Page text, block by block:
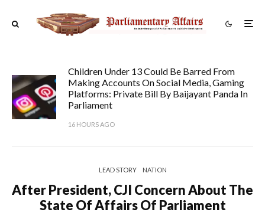
Children Under 13 Could Be Barred From
Making Accounts On Social Media, Gaming
Platforms: Private Bill By Baijayant Panda In
Parliament
16 HOURS AGO
LEAD STORY NATION
After President, CJI Concern About The
State Of Affairs Of Parliament